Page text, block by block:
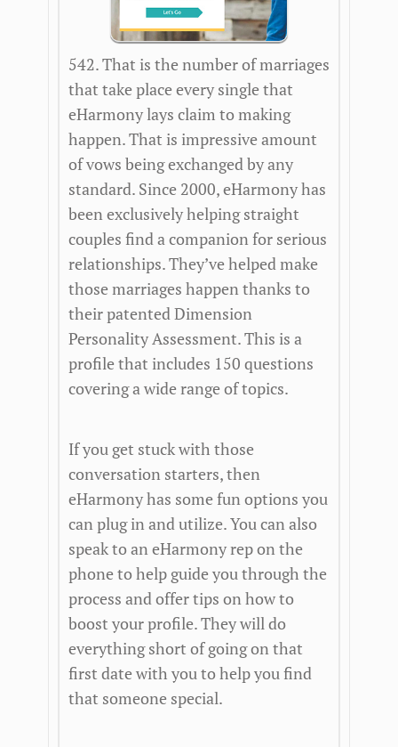
542. That is the number of marriages
that take place every single that
eHarmony lays claim to making
happen. That is impressive amount
of vows being exchanged by any
standard. Since 2000, eHarmony has
been exclusively helping straight
couples find a companion for serious
relationships. They’ve helped make
those marriages happen thanks to
their patented Dimension
Personality Assessment. This is a
profile that includes 150 questions
covering a wide range of topics.
If you get stuck with those
conversation starters, then
eHarmony has some fun options you
can plug in and utilize. You can also
speak to an eHarmony rep on the
phone to help guide you through the
process and offer tips on how to
boost your profile. They will do
everything short of going on that
first date with you to help you find
that someone special.